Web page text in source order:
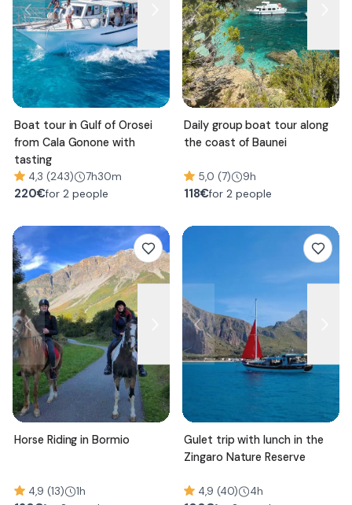
Boat tour in Gulf of Orosei
from Cala Gonone with
tasting
4,3 (243) 7h30m
220€for 2 people
Daily group boat tour along
the coast of Baunei
5,0 (7) 9h
118€for 2 people
Horse Riding in Bormio
4,9 (13) 1h
Gulet trip with lunch in the
Zingaro Nature Reserve
4,9 (40) 4h